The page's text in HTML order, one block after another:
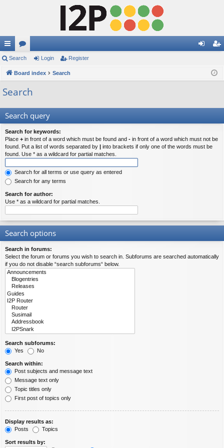
ui
ck
lin
or
u ist
Search Login Register
Board index Search
Search
Search query
Search for keywords:
Place + in front of a word which must be found and - in front of a word which must not be
found. Put a list of words separated by | into brackets if only one of the words must be
found. Use * as a wildcard for partial matches.
Search for all terms or use query as entered
Search for any terms
Search for author:
Use * as a wildcard for partial matches.
Search options
Search in forums:
Select the forum or forums you wish to search in. Subforums are searched automatically
if you do not disable “search subforums“ below.
Search subforums:
Yes
No
Search within:
Post subjects and message text
Message text only
Topic titles only
First post of topics only
Display results as:
Posts
Topics
Sort results by: